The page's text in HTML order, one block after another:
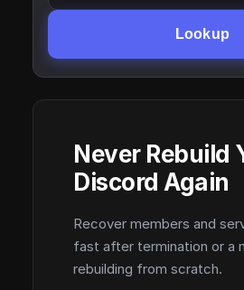
Lookup
Never Rebuild
Discord Again
Recover members and
fast after termination or a
rebuilding from scratch.